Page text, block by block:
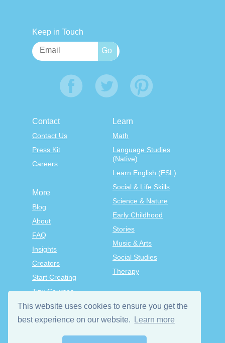
This website uses cookies to ensure you get the
best experience on our website.
Learn more
Keep in Touch
Contact
Contact Us
Press Kit
Careers
Learn
Math
Language Studies
(Native)
Learn English (ESL)
Social & Life Skills
Science & Nature
Early Childhood
Stories
Music & Arts
Social Studies
Therapy
More
Blog
About
FAQ
Insights
Creators
Start Creating
Tiny Courses
TinyTap Premium
Terms & Conditions
Privacy Policy